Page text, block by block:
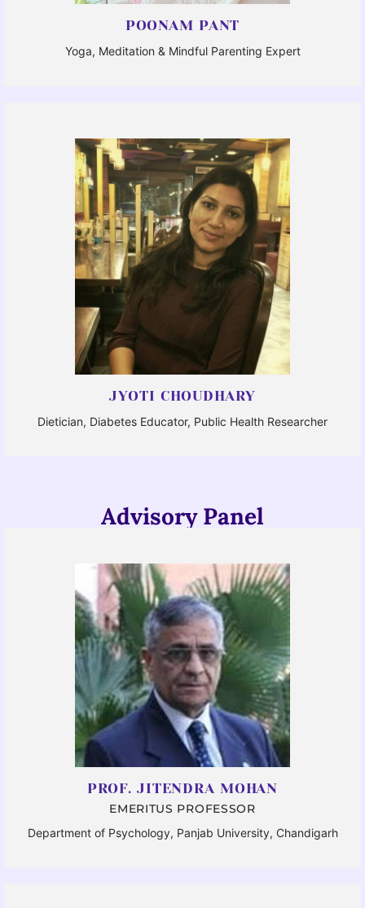
POONAM PANT
Yoga, Meditation & Mindful Parenting Expert
JYOTI CHOUDHARY
Dietician, Diabetes Educator, Public Health Researcher
Advisory Panel
PROF. JITENDRA MOHAN
EMERITUS PROFESSOR
Department of Psychology, Panjab University, Chandigarh